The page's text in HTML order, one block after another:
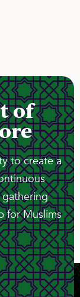
of
to create a
for Muslims